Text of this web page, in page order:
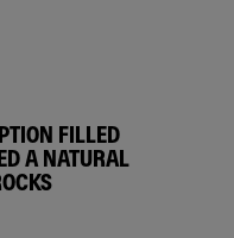
FILLED
A NATURAL